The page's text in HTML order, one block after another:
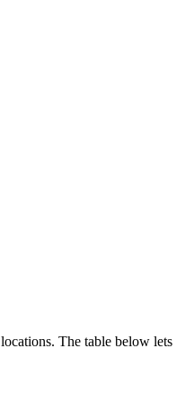
The table below lets